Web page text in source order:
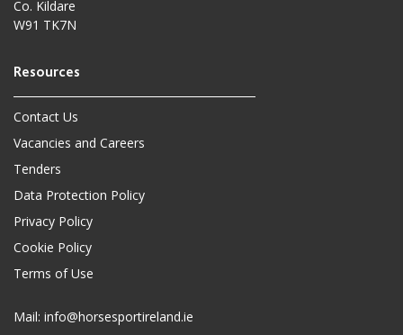
Co. Kildare
W91 TK7N
Contact Us
Vacancies and Careers
Tenders
Data Protection Policy
Privacy Policy
Cookie Policy
Terms of Use
Mail: info@horsesportireland.ie